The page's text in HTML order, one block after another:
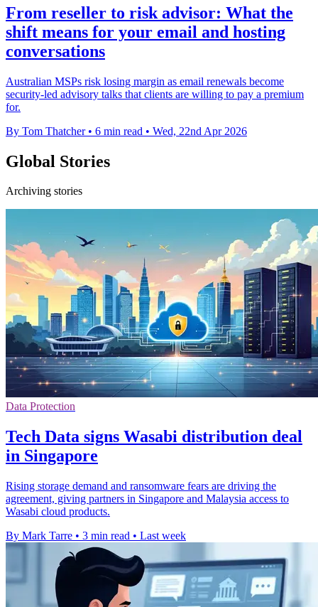
From reseller to risk advisor: What the
shift means for your email and hosting
conversations
Australian MSPs risk losing margin as email renewals become
security-led advisory talks that clients are willing to pay a premium
for.
By Tom Thatcher • 6 min read • Wed, 22nd Apr 2026
Global Stories
Archiving stories
Data Protection
Tech Data signs Wasabi distribution deal
in Singapore
Rising storage demand and ransomware fears are driving the
agreement, giving partners in Singapore and Malaysia access to
Wasabi cloud products.
By Mark Tarre • 3 min read • Last week